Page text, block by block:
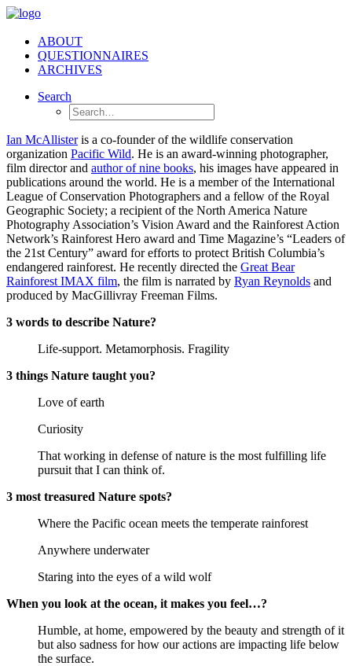
ABOUT
QUESTIONNAIRES
ARCHIVES
Search
Ian McAllisteris a co-founder of the wildlife conservation
organization Pacific Wild. He is an award-winning photographer,
film director and author of nine books, his images have appeared in
publications around the world. He is a member of the International
League of Conservation Photographers and a fellow of the Royal
Geographic Society; a recipient of the North America Nature
Photography Association’s Vision Award and the Rainforest Action
Network’s Rainforest Hero award and Time Magazine’s “Leaders of
the 21st Century” award for efforts to protect British Columbia’s
endangered rainforest. He recently directed the Great Bear
Rainforest IMAX film, the film is narrated by Ryan Reynolds and
produced by MacGillivray Freeman Films.
3 words to describe Nature?
Life-support. Metamorphosis. Fragility
3 things Nature taught you?
Love of earth
Curiosity
That working in defense of nature is the most fulfilling life
pursuit that I can think of.
3 most treasured Nature spots?
Where the Pacific ocean meets the temperate rainforest
Anywhere underwater
Staring into the eyes of a wild wolf
When you look at the ocean, it makes you feel…?
Humble, at home, empowered by the beauty and strength of it
but also sadness for how our actions are impacting life below
the surface.